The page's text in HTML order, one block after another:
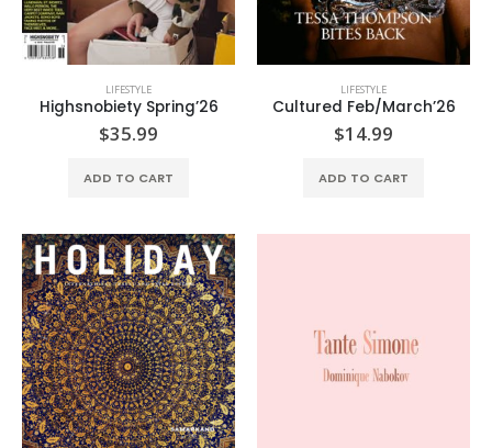
LIFESTYLE
Highsnobiety Spring’26
$35.99
ADD TO CART
LIFESTYLE
Cultured Feb/March’26
$14.99
ADD TO CART